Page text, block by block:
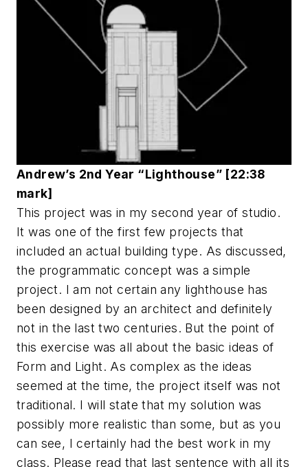
Andrew’s 2nd Year “Lighthouse” [22:38
mark]
This project was in my second year of studio.
It was one of the first few projects that
included an actual building type. As discussed,
the programmatic concept was a simple
project. I am not certain any lighthouse has
been designed by an architect and definitely
not in the last two centuries. But the point of
this exercise was all about the basic ideas of
Form and Light. As complex as the ideas
seemed at the time, the project itself was not
traditional. I will state that my solution was
possibly more realistic than some, but as you
can see, I certainly had the best work in my
class. Please read that last sentence with all its